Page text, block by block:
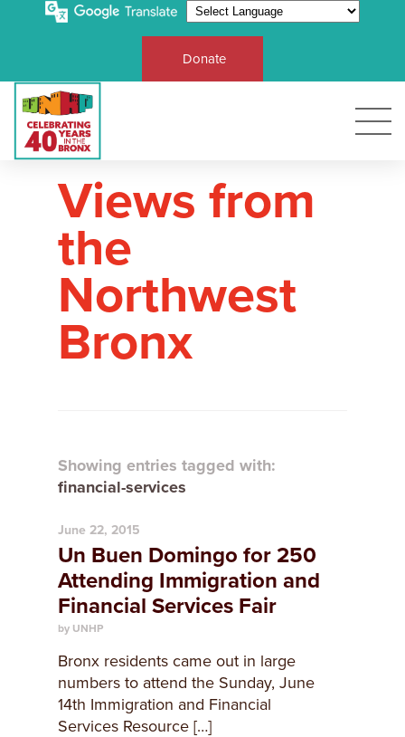
Donate
Views from
the
Northwest
Bronx
Showing entries tagged with:
financial-services
June 22, 2015
Un Buen Domingo for 250
Attending Immigration and
Financial Services Fair
by UNHP
Bronx residents came out in large
numbers to attend the Sunday, June
14th Immigration and Financial
Services Resource […]